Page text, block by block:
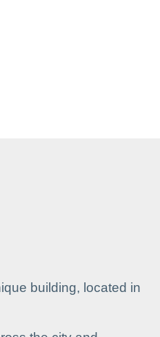
building, located in